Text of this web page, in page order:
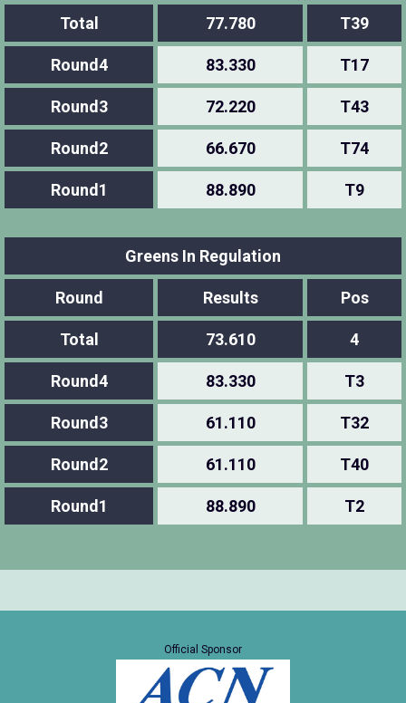
Total 77.780 T39
Round4 83.330 T17
Round3 72.220 T43
Round2 66.670 T74
Round1 88.890 T9
Greens In Regulation
Round Results Pos
Total 73.610 4
Round4 83.330 T3
Round3 61.110 T32
Round2 61.110 T40
Round1 88.890 T2
Official Sponsor